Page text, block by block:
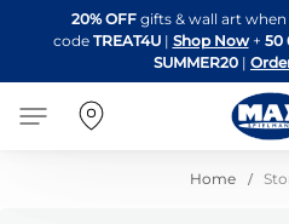
to
20% OFF gifts & wall art
code TREAT4U| Shop Now + 50
SUMMER20 |
Home